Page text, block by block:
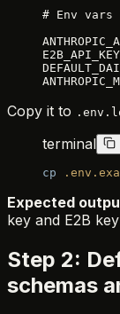
# Env vars
Copy it to
terminal
cp
Expected
key and E2B
Step 2:
schemas